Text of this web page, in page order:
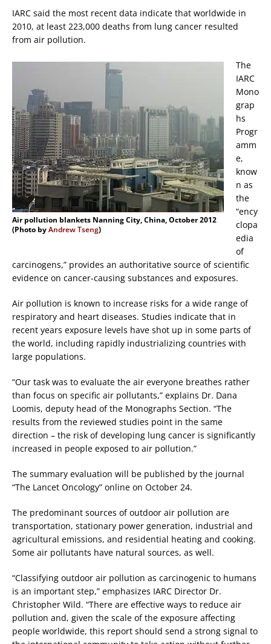
IARC said the most recent data indicate that worldwide in
2010, at least 223,000 deaths from lung cancer resulted
from air pollution.
Air pollution blankets Nanning City, China, October 2012
(Photo byAndrew Tseng)
The
IARC
Mono
grap
hs
Progr
amm
e,
know
n as
the
“ency
clopa
edia
of
carcinogens,” provides an authoritative source of scientific
evidence on cancer-causing substances and exposures.
Air pollution is known to increase risks for a wide range of
respiratory and heart diseases. Studies indicate that in
recent years exposure levels have shot up in some parts of
the world, including rapidly industrializing countries with
large populations.
“Our task was to evaluate the air everyone breathes rather
than focus on specific air pollutants,” explains Dr. Dana
Loomis, deputy head of the Monographs Section. “The
results from the reviewed studies point in the same
direction – the risk of developing lung cancer is significantly
increased in people exposed to air pollution.”
The summary evaluation will be published by the journal
“The Lancet Oncology” online on October 24.
The predominant sources of outdoor air pollution are
transportation, stationary power generation, industrial and
agricultural emissions, and residential heating and cooking.
Some air pollutants have natural sources, as well.
“Classifying outdoor air pollution as carcinogenic to humans
is an important step,” emphasizes IARC Director Dr.
Christopher Wild. “There are effective ways to reduce air
pollution and, given the scale of the exposure affecting
people worldwide, this report should send a strong signal to